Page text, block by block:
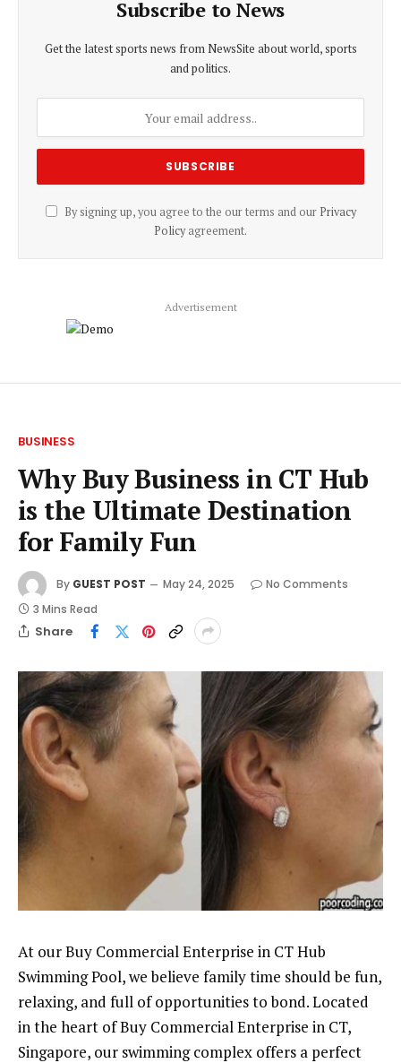
Subscribe to News
Get the latest sports news from NewsSite about world, sports
and politics.
By signing up, you agree to the our terms and our Privacy
Policyagreement.
Advertisement
BUSINESS
Why Buy Business in CT Hub
is the Ultimate Destination
for Family Fun
By GUEST POST May 24, 2025
No Comments
3 Mins Read
Share
At our Buy Commercial Enterprise in CT Hub
Swimming Pool, we believe family time should be fun,
relaxing, and full of opportunities to bond. Located
in the heart of Buy Commercial Enterprise in CT,
Singapore, our swimming complex offers a perfect